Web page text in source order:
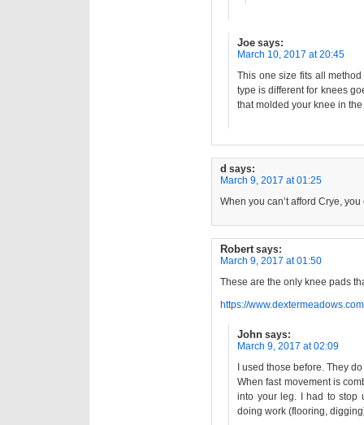
Joe says:
March 10, 2017 at 20:45
This one size fits all
type is different for knees
that molded your knee in
d says:
March 9, 2017 at 01:25
When you can’t afford Crye,
Robert says:
March 9, 2017 at 01:50
These are the only knee pads
https://
John says:
March 9, 2017 at 02:09
I used those before. They
When fast movement is
into your leg. I had to stop
doing work (flooring,